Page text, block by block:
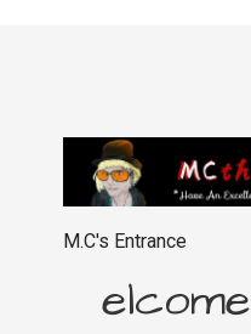
M.C's Entrance
elcome